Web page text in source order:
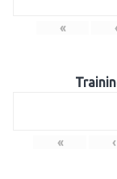
« ‹
« ‹